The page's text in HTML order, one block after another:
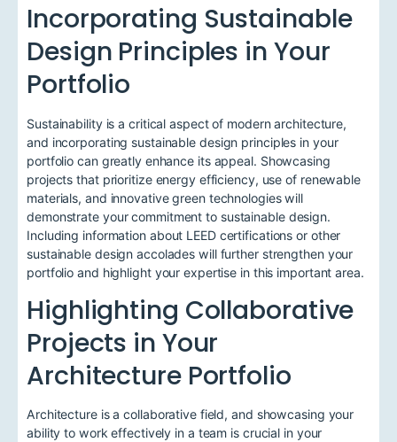
Incorporating Sustainable
Design Principles in Your
Portfolio
Sustainability is a critical aspect of modern architecture,
and incorporating sustainable design principles in your
portfolio can greatly enhance its appeal. Showcasing
projects that prioritize energy efficiency, use of renewable
materials, and innovative green technologies will
demonstrate your commitment to sustainable design.
Including information about LEED certifications or other
sustainable design accolades will further strengthen your
portfolio and highlight your expertise in this important area.
Highlighting Collaborative
Projects in Your
Architecture Portfolio
Architecture is a collaborative field, and showcasing your
ability to work effectively in a team is crucial in your